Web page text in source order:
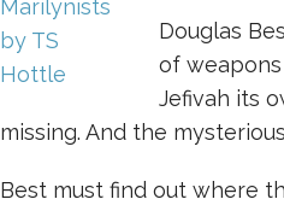
Douglas
of
Jefivah its
missing. And the
Best must find out where